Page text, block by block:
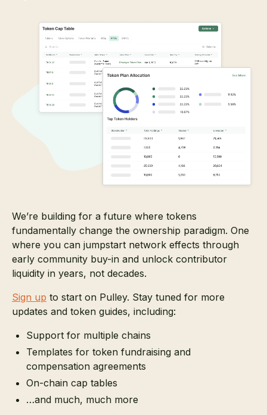
We’re building for a future where tokens
fundamentally change the ownership paradigm. One
where you can jumpstart network effects through
early community buy-in and unlock contributor
liquidity in years, not decades.
Sign up to start on Pulley. Stay tuned for more
updates and token guides, including:
Support for multiple chains
Templates for token fundraising and
compensation agreements
On-chain cap tables
…and much, much more